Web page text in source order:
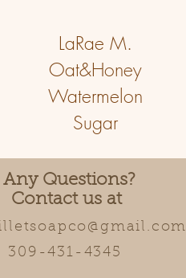
LaRae M.
Oat&Honey
Watermelon
Sugar
Any Questions?
Contact us at
309-431-4345